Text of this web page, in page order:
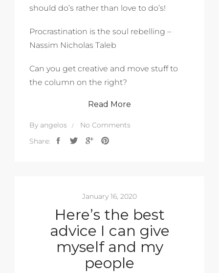
should do’s rather than love to do’s!
Procrastination is the soul rebelling –
Nassim Nicholas Taleb
Can you get creative and move stuff to
the column on the right?
Read More
By angelos
No Comments
Share:
January 16, 2020
Here’s the best
advice I can give
myself and my
people